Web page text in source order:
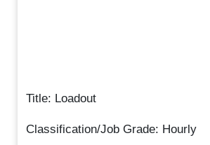
Title: Loadout
Classification/Job Grade: Hourly